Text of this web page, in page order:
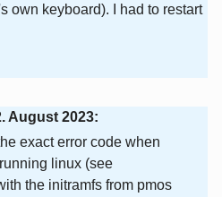
own keyboard). I had to restart
August 2023:
exact error code when
linux (see
the initramfs from pmos